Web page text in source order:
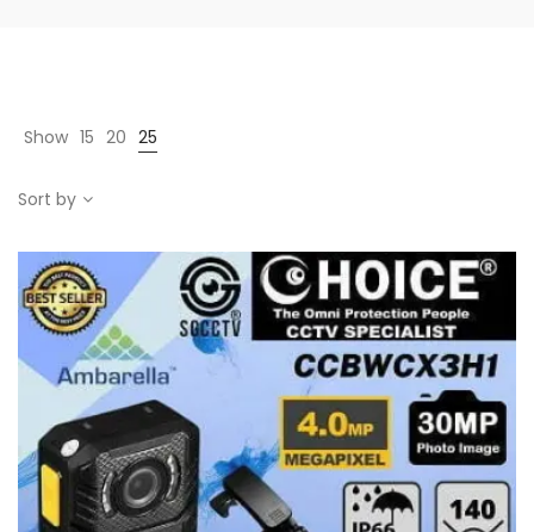
Show 15 20 25
Sort by